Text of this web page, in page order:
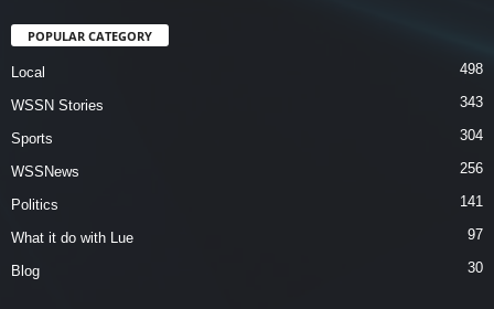
POPULAR CATEGORY
Local 498
WSSN Stories 343
Sports 304
WSSNews 256
Politics 141
What it do with Lue 97
Blog 30